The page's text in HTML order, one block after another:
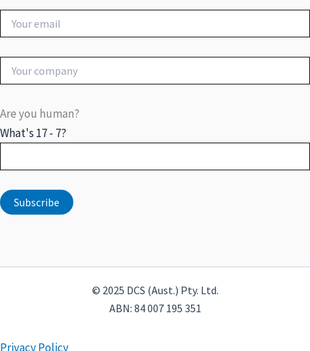
Are you human?
What's 17 - 7?
© 2025 DCS (Aust.) Pty. Ltd.
ABN: 84 007 195 351
Privacy Policy